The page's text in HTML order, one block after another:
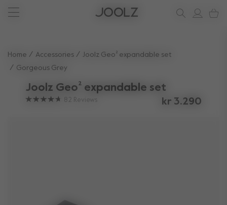
New: Joolz Aer²
Shop accessories
Do you need help?
one-stop support spot
Home Accessories
Joolz Geo² expandable set
Gorgeous Grey
Joolz Geo² expandable set
82 Reviews kr 3.290